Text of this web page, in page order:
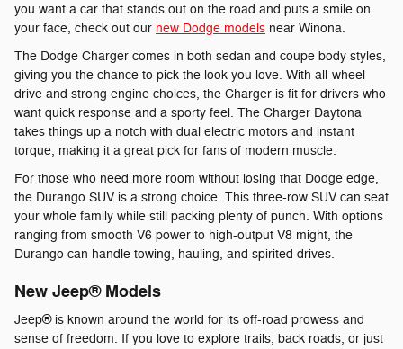
you want a car that stands out on the road and puts a smile on
your face, check out our new Dodge models near Winona.
The Dodge Charger comes in both sedan and coupe body styles,
giving you the chance to pick the look you love. With all-wheel
drive and strong engine choices, the Charger is fit for drivers who
want quick response and a sporty feel. The Charger Daytona
takes things up a notch with dual electric motors and instant
torque, making it a great pick for fans of modern muscle.
For those who need more room without losing that Dodge edge,
the Durango SUV is a strong choice. This three-row SUV can seat
your whole family while still packing plenty of punch. With options
ranging from smooth V6 power to high-output V8 might, the
Durango can handle towing, hauling, and spirited drives.
New Jeep® Models
Jeep® is known around the world for its off-road prowess and
sense of freedom. If you love to explore trails, back roads, or just